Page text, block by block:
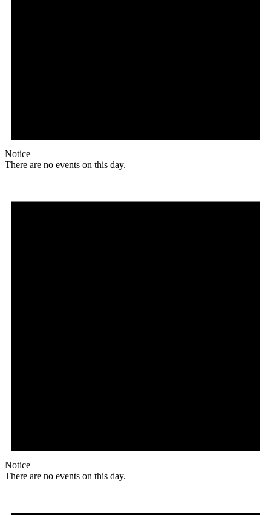
Notice
There are no events on this day.
Notice
There are no events on this day.